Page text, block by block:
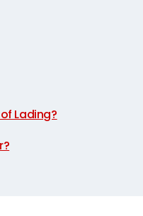
Lading?